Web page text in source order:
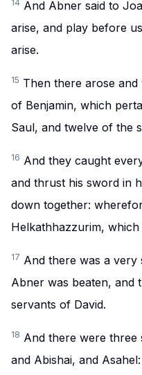
14 And Abner said to
arise, and play before
arise.
15 Then there arose
of Benjamin, which
Saul, and twelve of the
16 And they caught
and thrust his sword in
down together:
Helkathhazzurim, which
17 And there was a very
Abner was beaten, and
servants of David.
18 And there were
and Abishai, and